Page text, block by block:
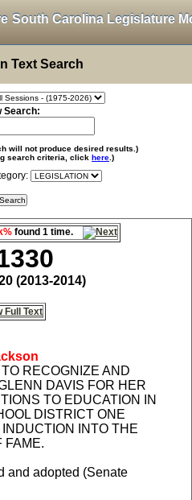
South Carolina Legislature
Text Search
Search:
will not produce desired results.)
search criteria, click here .)
found 1 time.
(2013-2014)
Full Text
RECOGNIZE AND
DAVIS FOR HER
TO EDUCATION IN
DISTRICT ONE
INTO THE
FAME.
and adopted (Senate